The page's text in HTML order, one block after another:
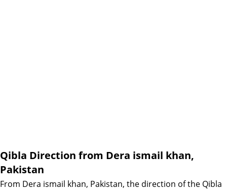
Qibla Direction from Dera ismail khan,
Pakistan
From Dera ismail khan, Pakistan, the direction of the Qibla